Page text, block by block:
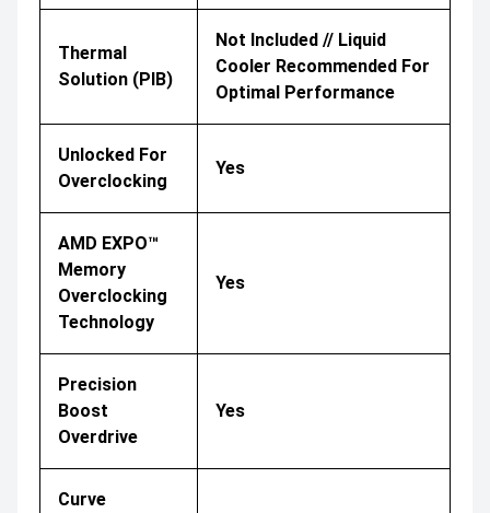
Thermal
Solution (PIB)
Not Included // Liquid
Cooler Recommended For
Optimal Performance
Unlocked For
Overclocking
Yes
AMD EXPO™
Memory
Overclocking
Technology
Yes
Precision
Boost
Overdrive
Yes
Curve